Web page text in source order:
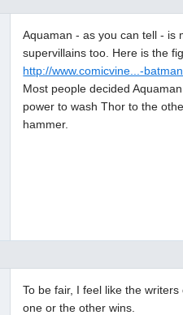
Aquaman - as you can tell - is
supervillains too. Here is the
http://www.comicvine...-
Most people decided
power to wash Thor to the
hammer.
To be fair, I feel like the
one or the other wins.